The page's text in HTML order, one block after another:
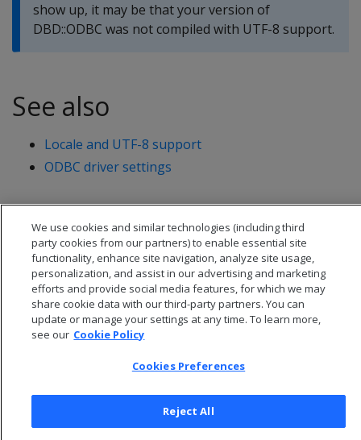
show up, it may be that your version of
DBD::ODBC was not compiled with UTF-8 support.
See also
Locale and UTF-8 support
ODBC driver settings
Privacy Policy
Cookies Preferences
We use cookies and similar technologies (including third
party cookies from our partners) to enable essential site
functionality, enhance site navigation, analyze site usage,
personalization, and assist in our advertising and marketing
efforts and provide social media features, for which we may
share cookie data with our third-party partners. You can
update or manage your settings at any time. To learn more,
see our Cookie Policy
Cookies Preferences
Reject All